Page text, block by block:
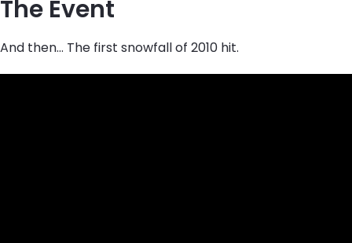
The Event
And then… The first snowfall of 2010 hit.